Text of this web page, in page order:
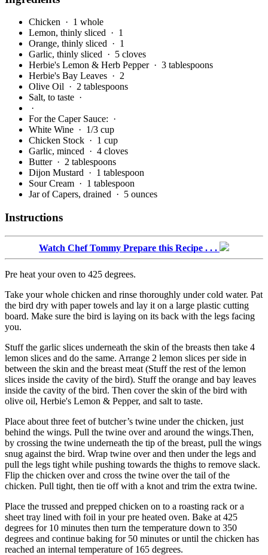
Chicken · 1 whole
Lemon, thinly sliced · 1
Orange, thinly sliced · 1
Garlic, thinly sliced · 5 cloves
Herbie's Lemon & Herb Pepper · 3 tablespoons
Herbie's Bay Leaves · 2
Olive Oil · 2 tablespoons
Salt, to taste ·
·
For the Caper Sauce: ·
White Wine · 1/3 cup
Chicken Stock · 1 cup
Garlic, minced · 4 cloves
Butter · 2 tablespoons
Dijon Mustard · 1 tablespoon
Sour Cream · 1 tablespoon
Jar of Capers, drained · 5 ounces
Instructions
Watch Chef Tommy Prepare this Recipe . . .
Pre heat your oven to 425 degrees.
Take your whole chicken and rinse thoroughly under cold water. Pat
the bird dry with paper towels and lay it on a large plastic cutting
board. Make sure the bird is laying on its back with the legs facing
you.
Stuff the garlic slices underneath the skin of the breasts then take 4
lemon slices and do the same. Arrange 2 lemon slices per side in
between the skin and the breast meat (Stuff the rest of the lemon
slices inside the cavity of the bird). Stuff the orange and bay leaves
inside the cavity of the bird. Then cover the skin of the bird with
olive oil, Herbie's Lemon & Pepper, and salt to taste.
Place about three feet of butcher’s twine under the chicken, just
behind the wings. Pull the twine over and around the wings.Then,
by crossing the twine underneath the tip of the breast, pull the wings
snug against the bird. Wrap twine over and then under the legs and
pull the legs tight while pushing towards the thighs to remove slack.
Flip the chicken over and cross the twine over the tail of the
chicken. Pull tight, then tie off with a knot and trim the extra twine.
Place the trussed and prepped chicken on to a roasting rack or a
sheet tray lined with foil in your pre heated oven. Bake at 425
degrees for 10 minutes then turn the temperature down to 350
degrees and continue baking for 50 minutes or until the chicken has
reached an internal temperature of 165 degrees.